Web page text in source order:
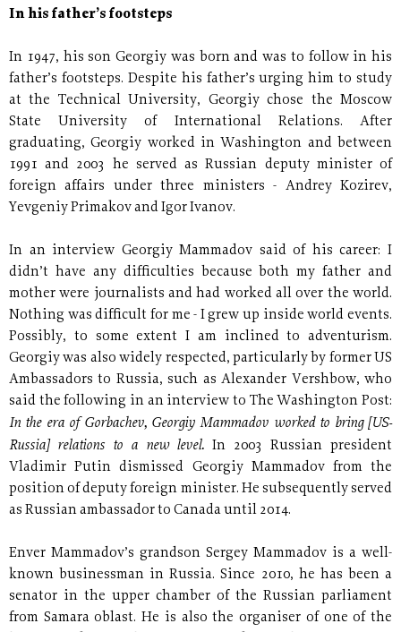
In his father’s footsteps
In 1947, his son Georgiy was born and was to follow in his
father’s footsteps. Despite his father’s urging him to study
at the Technical University, Georgiy chose the Moscow
State University of International Relations. After
graduating, Georgiy worked in Washington and between
1991 and 2003 he served as Russian deputy minister of
foreign affairs under three ministers - Andrey Kozirev,
Yevgeniy Primakov and Igor Ivanov.
In an interview Georgiy Mammadov said of his career: I
didn’t have any difficulties because both my father and
mother were journalists and had worked all over the world.
Nothing was difficult for me - I grew up inside world events.
Possibly, to some extent I am inclined to adventurism.
Georgiy was also widely respected, particularly by former US
Ambassadors to Russia, such as Alexander Vershbow, who
said the following in an interview to The Washington Post:
In the era of Gorbachev, Georgiy Mammadov worked to bring [US-
Russia] relations to a new level.In 2003 Russian president
Vladimir Putin dismissed Georgiy Mammadov from the
position of deputy foreign minister. He subsequently served
as Russian ambassador to Canada until 2014.
Enver Mammadov’s grandson Sergey Mammadov is a well-
known businessman in Russia. Since 2010, he has been a
senator in the upper chamber of the Russian parliament
from Samara oblast. He is also the organiser of one of the